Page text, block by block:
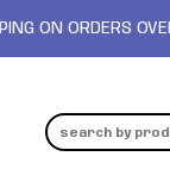
ORDERS OVER $100